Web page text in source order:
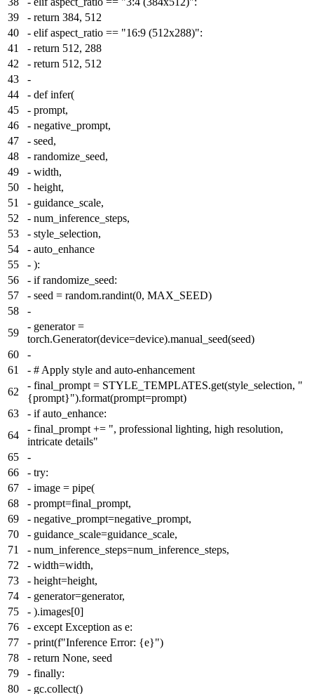
39
- return 384, 512
40
- elif aspect_ratio == "16:9 (512x288)":
41
- return 512, 288
42
- return 512, 512
43
-
44
- def infer(
45
- prompt,
46
- negative_prompt,
47
- seed,
48
- randomize_seed,
49
- width,
50
- height,
51
- guidance_scale,
52
- num_inference_steps,
53
- style_selection,
54
- auto_enhance
55
- ):
56
- if randomize_seed:
57
- seed = random.randint(0, MAX_SEED)
58
-
59
- generator =
torch.Generator(device=device).manual_seed(seed)
60
-
61
- # Apply style and auto-enhancement
62
- final_prompt = STYLE_TEMPLATES.get(style_selection, "
{prompt}").format(prompt=prompt)
63
- if auto_enhance:
64
- final_prompt += ", professional lighting, high resolution,
intricate details"
65
-
66
- try:
67
- image = pipe(
68
- prompt=final_prompt,
69
- negative_prompt=negative_prompt,
70
- guidance_scale=guidance_scale,
71
- num_inference_steps=num_inference_steps,
72
- width=width,
73
- height=height,
74
- generator=generator,
75
- ).images[0]
76
- except Exception as e:
77
- print(f"Inference Error: {e}")
78
- return None, seed
79
- finally:
80
- gc.collect()